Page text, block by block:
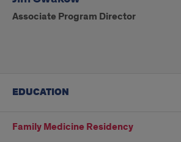
Associate Program Director
EDUCATION
Family Medicine Residency